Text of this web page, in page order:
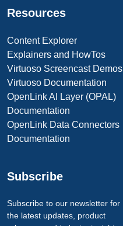
Resources
Content Explorer
Explainers and HowTos
Virtuoso Screencast Demos
Virtuoso Documentation
OpenLink AI Layer (OPAL)
Documentation
OpenLink Data Connectors
Documentation
Subscribe
Subscribe to our newsletter for
the latest updates, product